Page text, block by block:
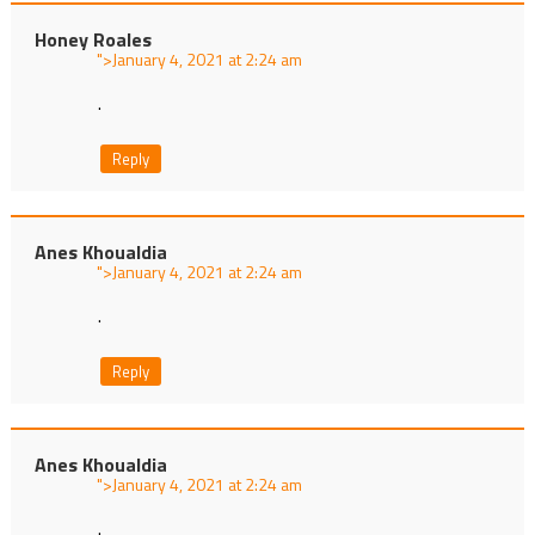
Honey Roales
"> at
.
Reply
Anes Khoualdia
"> at
.
Reply
Anes Khoualdia
"> at
.